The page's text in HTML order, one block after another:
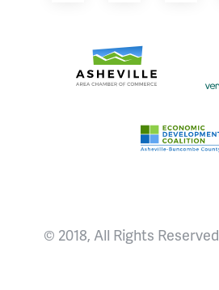
Asheville Area
Asheville-
© 2018, All Rights